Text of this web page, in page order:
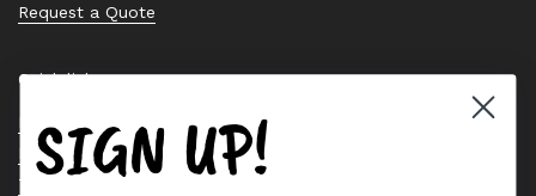
Request a Quote
Quick links
Bearing Knowledge Center
Privacy Policy
Terms & Conditions
SIGN UP!